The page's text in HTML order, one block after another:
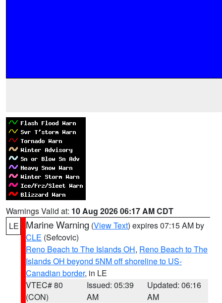
Warnings Valid at: 10 Aug 2026 06:17 AM CDT
LE
Marine Warning (View Text) expires 07:15 AM by
CLE (Sefcovic)
Reno Beach to The Islands OH, Reno Beach to The
Islands OH beyond 5NM off shoreline to US-
Canadian border, in LE
VTEC# 80
(CON)
Issued: 05:39
AM
Updated: 06:16
AM